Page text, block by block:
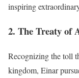
inspiring
2. The Treaty of
Recognizing the toll
kingdom, Einar